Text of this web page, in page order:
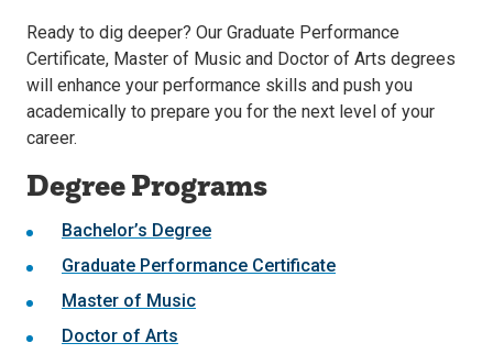
Ready to dig deeper? Our Graduate Performance
Certificate, Master of Music and Doctor of Arts degrees
will enhance your performance skills and push you
academically to prepare you for the next level of your
career.
Degree Programs
Bachelor’s Degree
Graduate Performance Certificate
Master of Music
Doctor of Arts